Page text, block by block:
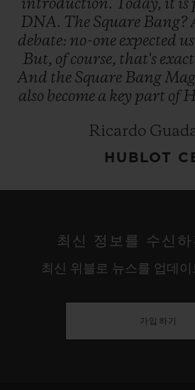
introduction. Today, it is
DNA. The Square Bang?
debate: no-one expected us
But, of course, that's
And the Square Bang
also become a key part of
Ricardo
HUBLOT
최신 정보를 수신
최신 위블로 뉴스를 업데
가입하기